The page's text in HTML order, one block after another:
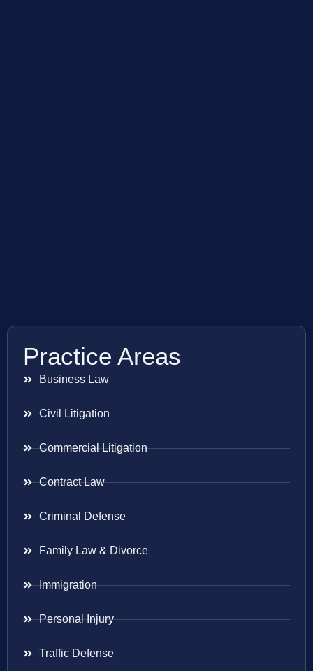
Practice Areas
Business Law
Civil Litigation
Commercial Litigation
Contract Law
Criminal Defense
Family Law & Divorce
Immigration
Personal Injury
Traffic Defense